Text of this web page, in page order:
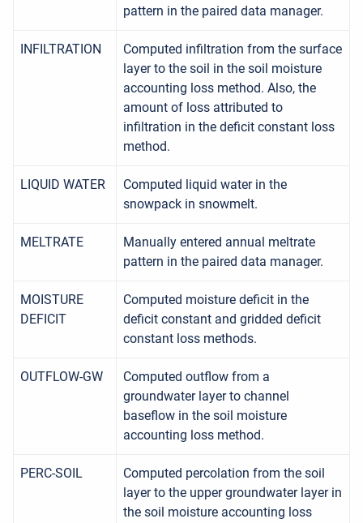
pattern in the paired data manager.
INFILTRATION
Computed infiltration from the surface
layer to the soil in the soil moisture
accounting loss method. Also, the
amount of loss attributed to
infiltration in the deficit constant loss
method.
LIQUID WATER
Computed liquid water in the
snowpack in snowmelt.
MELTRATE
Manually entered annual meltrate
pattern in the paired data manager.
MOISTURE
DEFICIT
Computed moisture deficit in the
deficit constant and gridded deficit
constant loss methods.
OUTFLOW-GW
Computed outflow from a
groundwater layer to channel
baseflow in the soil moisture
accounting loss method.
PERC-SOIL
Computed percolation from the soil
layer to the upper groundwater layer in
the soil moisture accounting loss